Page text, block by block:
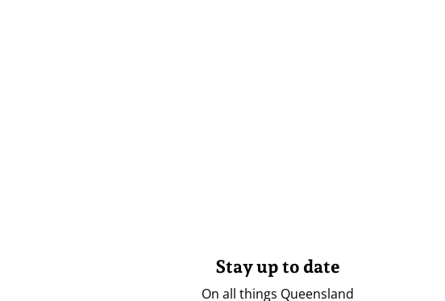
Stay up to date
On all things Queensland